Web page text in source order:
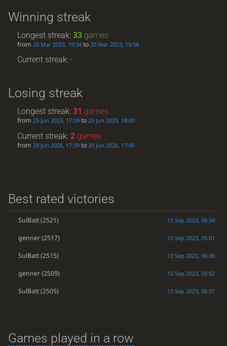
Winning streak
Longest streak:33 games
from20 Mar 2023, 19:34 to20 Mar 2023, 19:58
Current streak: -
Losing streak
Longest streak:31 games
from25 Jun 2023, 17:09 to29 Jun 2023, 18:00
Current streak:2 games
from29 Jun 2026, 17:39 to29 Jun 2026, 17:40
Best rated victories
SulBatt(2521) 13 Sep 2023, 06:34
genner(2517) 13 Sep 2023, 05:01
SulBatt(2515) 13 Sep 2023, 06:36
genner(2509) 13 Sep 2023, 05:02
SulBatt(2505) 13 Sep 2023, 06:37
Games played in a row